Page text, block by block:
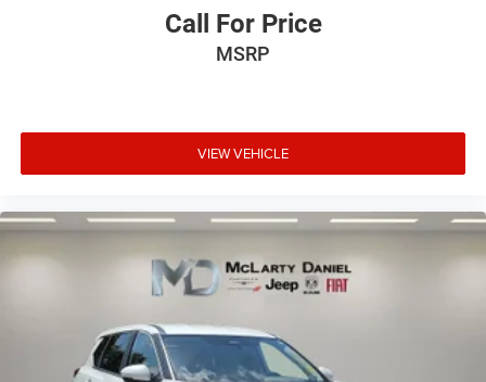
Call For Price
MSRP
VIEW VEHICLE